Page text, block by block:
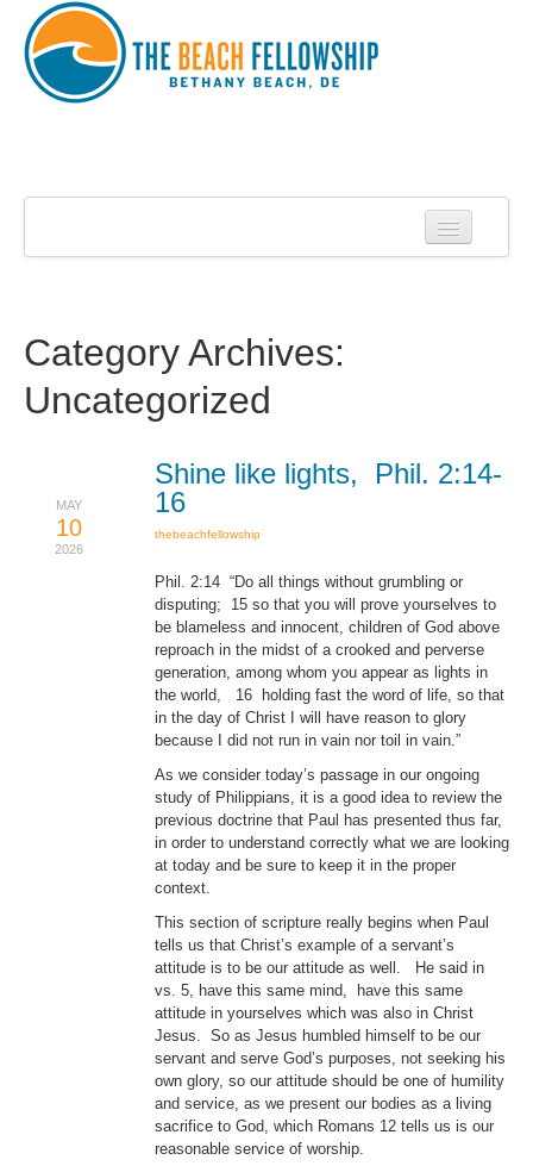
Statement of Faith
Services
Sermons
Category Archives:
Uncategorized
Shine like lights, Phil. 2:14-
16
MAY
10
2026
thebeachfellowship
Phil. 2:14 “Do all things without grumbling or
disputing; 15 so that you will prove yourselves to
be blameless and innocent, children of God above
reproach in the midst of a crooked and perverse
generation, among whom you appear as lights in
the world, 16 holding fast the word of life, so that
in the day of Christ I will have reason to glory
because I did not run in vain nor toil in vain.”
As we consider today’s passage in our ongoing
study of Philippians, it is a good idea to review the
previous doctrine that Paul has presented thus far,
in order to understand correctly what we are looking
at today and be sure to keep it in the proper
context.
This section of scripture really begins when Paul
tells us that Christ’s example of a servant’s
attitude is to be our attitude as well. He said in
vs. 5, have this same mind, have this same
attitude in yourselves which was also in Christ
Jesus. So as Jesus humbled himself to be our
servant and serve God’s purposes, not seeking his
own glory, so our attitude should be one of humility
and service, as we present our bodies as a living
sacrifice to God, which Romans 12 tells us is our
reasonable service of worship.